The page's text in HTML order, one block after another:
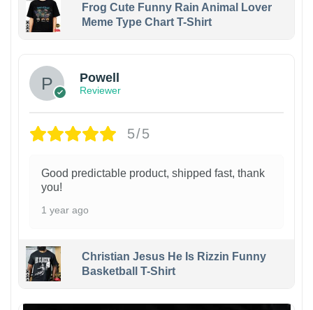
Frog Cute Funny Rain Animal Lover
Meme Type Chart T-Shirt
Powell
Reviewer
5/5
Good predictable product, shipped fast, thank
you!
1 year ago
Christian Jesus He Is Rizzin Funny
Basketball T-Shirt